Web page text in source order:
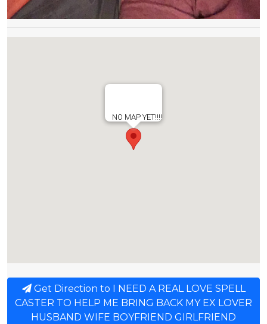
NO MAP YET!!!!
Get Direction to I NEED A REAL LOVE SPELL
CASTER TO HELP ME BRING BACK MY EX LOVER
HUSBAND WIFE BOYFRIEND GIRLFRIEND